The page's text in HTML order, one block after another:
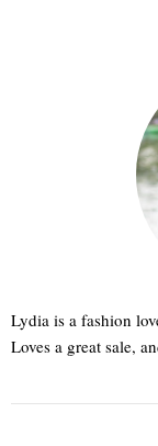
Lydia is a fashion
Loves a great sale,